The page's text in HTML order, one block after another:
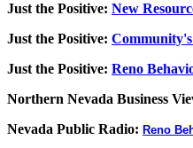
Just the Positive: New
Just the Positive:
Just the Positive: Reno
Northern Nevada Business
Nevada Public Radio: Reno